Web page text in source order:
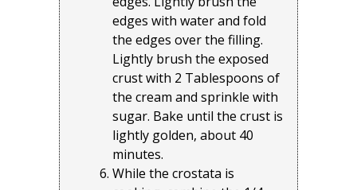
edges with water and fold
the edges over the filling.
Lightly brush the exposed
crust with 2 Tablespoons of
the cream and sprinkle with
sugar. Bake until the crust is
lightly golden, about 40
minutes.
While the crostata is